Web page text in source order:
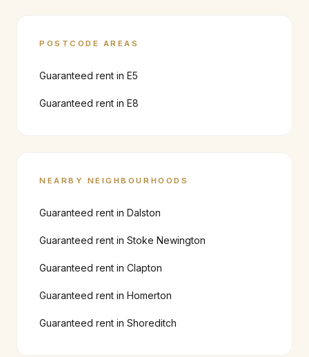
POSTCODE AREAS
Guaranteed rent in E5
Guaranteed rent in E8
NEARBY NEIGHBOURHOODS
Guaranteed rent in Dalston
Guaranteed rent in Stoke Newington
Guaranteed rent in Clapton
Guaranteed rent in Homerton
Guaranteed rent in Shoreditch